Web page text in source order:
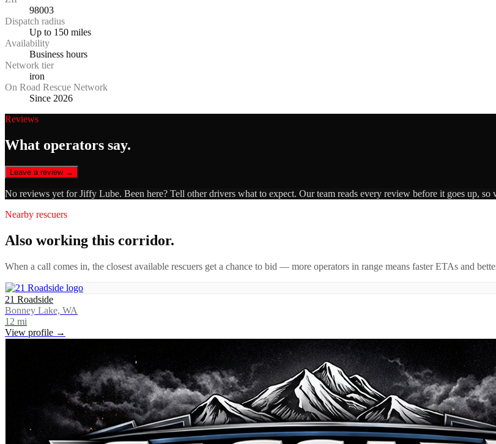
98003
Dispatch radius
Up to 150 miles
Availability
Business hours
Network tier
iron
On Road Rescue Network
Since 2026
Reviews
What operators say.
Leave a review →
No reviews yet forJiffy Lube. Been here? Tell other drivers what to expect. Our team reads every review before it goes up,
Nearby rescuers
Also working this corridor.
When a call comes in, the closest available rescuers get a chance to bid — more operators in range means faster ETAs and
21 Roadside
Bonney Lake, WA
12 mi
View profile →